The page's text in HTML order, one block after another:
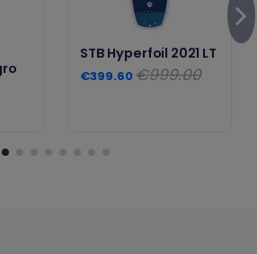
STB Hyperfoil 2021 LT
€399.60€999.00